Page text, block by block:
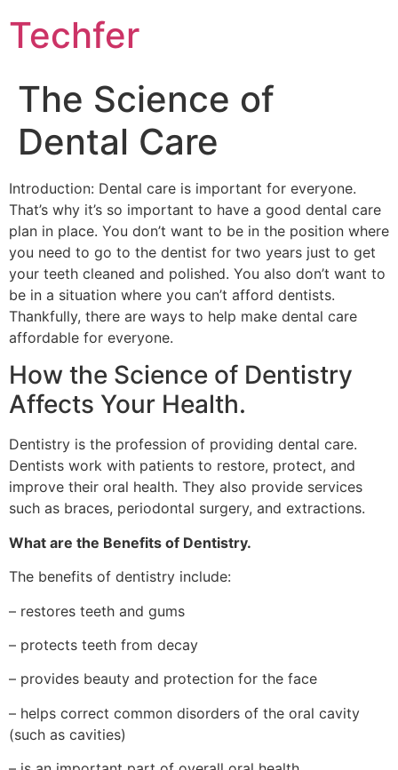
to
content
Techfer
The Science of
Dental Care
Introduction: Dental care is important for everyone.
That’s why it’s so important to have a good dental care
plan in place. You don’t want to be in the position where
you need to go to the dentist for two years just to get
your teeth cleaned and polished. You also don’t want to
be in a situation where you can’t afford dentists.
Thankfully, there are ways to help make dental care
affordable for everyone.
How the Science of Dentistry
Affects Your Health.
Dentistry is the profession of providing dental care.
Dentists work with patients to restore, protect, and
improve their oral health. They also provide services
such as braces, periodontal surgery, and extractions.
What are the Benefits of Dentistry.
The benefits of dentistry include:
– restores teeth and gums
– protects teeth from decay
– provides beauty and protection for the face
– helps correct common disorders of the oral cavity
(such as cavities)